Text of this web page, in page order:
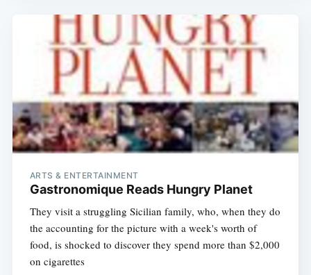
ARTS & ENTERTAINMENT
Gastronomique Reads Hungry Planet
They visit a struggling Sicilian family, who, when they do
the accounting for the picture with a week's worth of
food, is shocked to discover they spend more than $2,000
on cigarettes